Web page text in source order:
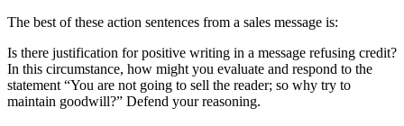
The best of these action sentences from a sales message is:
Is there justification for positive writing in a message refusing credit?
In this circumstance, how might you evaluate and respond to the
statement “You are not going to sell the reader; so why try to
maintain goodwill?” Defend your reasoning.